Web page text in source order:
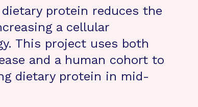
protein reduces the
a cellular
This project uses both
and a human cohort to
dietary protein in mid-